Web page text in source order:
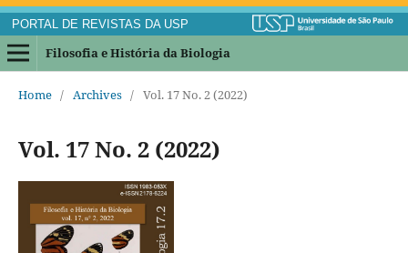
PORTAL DE REVISTAS DA USP
Filosofia e História da Biologia
Home / Archives / Vol. 17 No. 2 (2022)
Vol. 17 No. 2 (2022)